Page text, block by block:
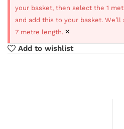
your basket, then select the 1
and add this to your basket.
7 metre length. ×
Add to wishlist